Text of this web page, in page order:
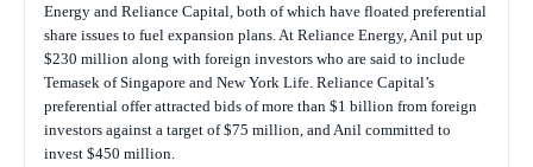
Energy and Reliance Capital, both of which have floated preferential
share issues to fuel expansion plans. At Reliance Energy, Anil put up
$230 million along with foreign investors who are said to include
Temasek of Singapore and New York Life. Reliance Capital’s
preferential offer attracted bids of more than $1 billion from foreign
investors against a target of $75 million, and Anil committed to
invest $450 million.